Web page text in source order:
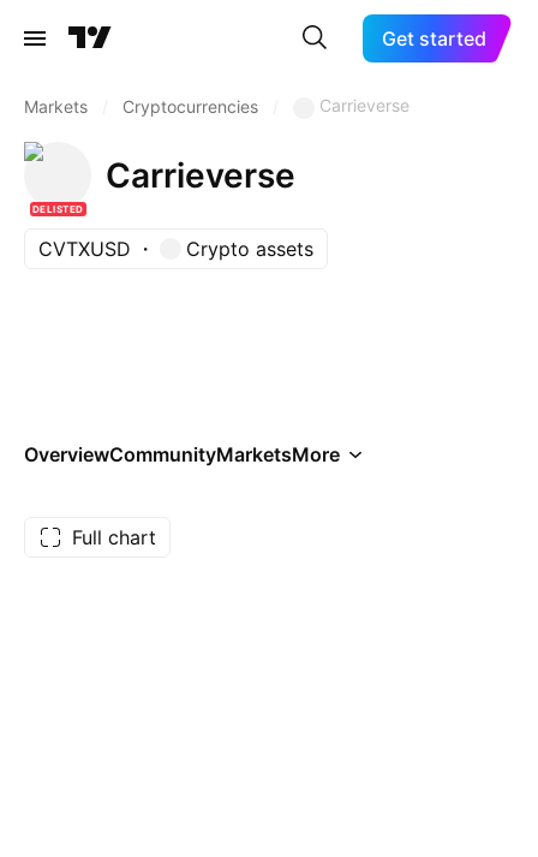
Get started
Markets Cryptocurrencies Carrieverse
DELISTED
Carrieverse
CVTXUSD Crypto assets
OverviewCommunityMarketsMore
Full chart